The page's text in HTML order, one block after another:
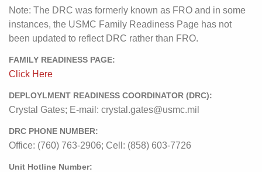
Note: The DRC was formerly known as FRO and in some
instances, the USMC Family Readiness Page has not
been updated to reflect DRC rather than FRO.
FAMILY READINESS PAGE:
Click Here
DEPLOYLMENT READINESS COORDINATOR (DRC):
Crystal Gates; E-mail: crystal.gates@usmc.mil
DRC PHONE NUMBER:
Office: (760) 763-2906; Cell: (858) 603-7726
Unit Hotline Number: